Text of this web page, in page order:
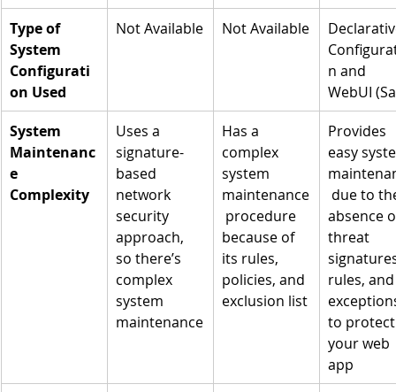
Type of
System
Configurati
on Used
Not Available Not Available
n and
WebUI
System
Maintenanc
e
Complexity
Uses a
signature-
based
network
security
approach,
so there’s
complex
system
maintenance
Has a
complex
system
maintenance
procedure
because of
its rules,
policies, and
exclusion list
Provides
easy
due to
absence
threat
rules,
to
your web
app